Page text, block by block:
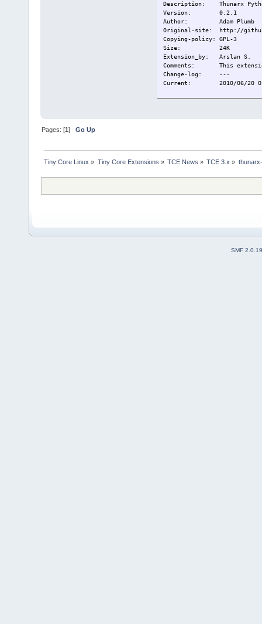
Description: Thunarx
Version: 0.2.1
Author: Adam Plumb
Original-site: http://
Copying-policy: GPL-3
Size:
24K
Extension_by: Arslan S.
Comments: This
Change-log:
---
Current:
2010/06/20
Pages: [1]Go Up
Tiny Core Linux » Tiny Core Extensions » TCE News » TCE 3.x »
SMF 2.0.19